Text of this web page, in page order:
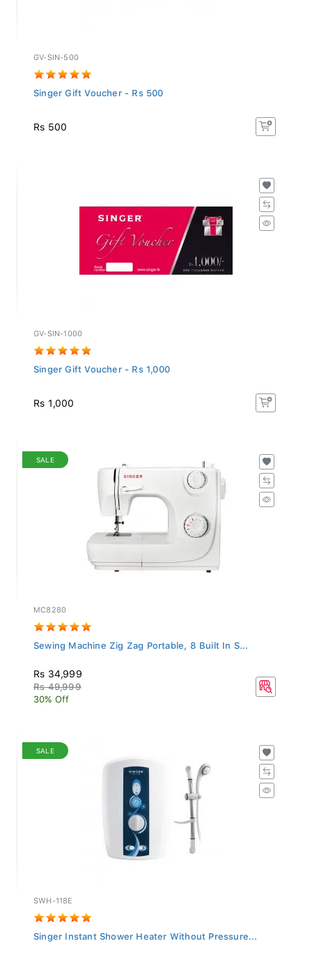
GV-SIN-500
Singer Gift Voucher - Rs 500
Rs 500
GV-SIN-1000
Singer Gift Voucher - Rs 1,000
Rs 1,000
SALE
MC8280
Sewing Machine Zig Zag Portable, 8 Built In S...
Rs 34,999
Rs 49,999
30% Off
SALE
SWH-118E
Singer Instant Shower Heater Without Pressure...